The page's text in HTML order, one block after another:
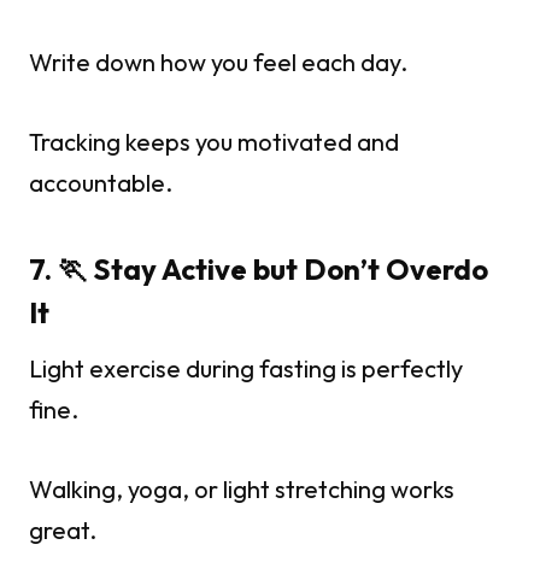
Write down how you feel each day.
Tracking keeps you motivated and
accountable.
7. 🏃 Stay Active but Don’t Overdo
It
Light exercise during fasting is perfectly
fine.
Walking, yoga, or light stretching works
great.